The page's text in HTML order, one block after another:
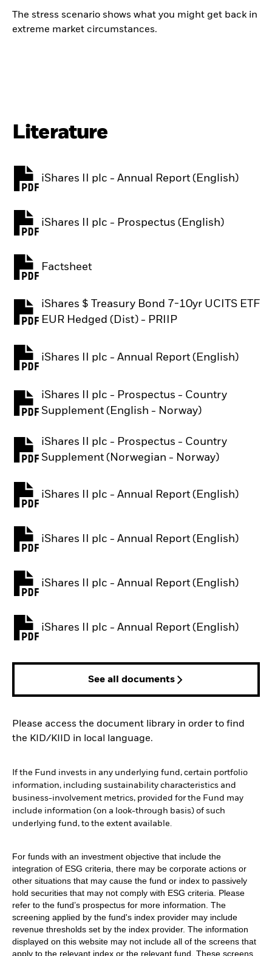
The stress scenario shows what you might get back in
extreme market circumstances.
Literature
iShares II plc - Annual Report (English)
PDF, opens in a new tab
iShares II plc - Prospectus (English)
PDF, opens in a new tab
Factsheet
PDF, opens in a new tab
iShares $ Treasury Bond 7-10yr UCITS ETF
EUR Hedged (Dist) - PRIIP
PDF, opens in a new tab
iShares II plc - Annual Report (English)
PDF, opens in a new tab
iShares II plc - Prospectus - Country
Supplement (English - Norway)
PDF, opens in a new tab
iShares II plc - Prospectus - Country
Supplement (Norwegian - Norway)
PDF, opens in a new tab
iShares II plc - Annual Report (English)
PDF, opens in a new tab
iShares II plc - Annual Report (English)
PDF, opens in a new tab
iShares II plc - Annual Report (English)
PDF, opens in a new tab
iShares II plc - Annual Report (English)
PDF, opens in a new tab
See all documents
Please access the document library in order to find
the KID/KIID in local language.
If the Fund invests in any underlying fund, certain portfolio
information, including sustainability characteristics and
business-involvement metrics, provided for the Fund may
include information (on a look-through basis) of such
underlying fund, to the extent available.
For funds with an investment objective that include the
integration of ESG criteria, there may be corporate actions or
other situations that may cause the fund or index to passively
hold securities that may not comply with ESG criteria. Please
refer to the fund’s prospectus for more information. The
screening applied by the fund's index provider may include
revenue thresholds set by the index provider. The information
displayed on this website may not include all of the screens that
apply to the relevant index or the relevant fund. These screens